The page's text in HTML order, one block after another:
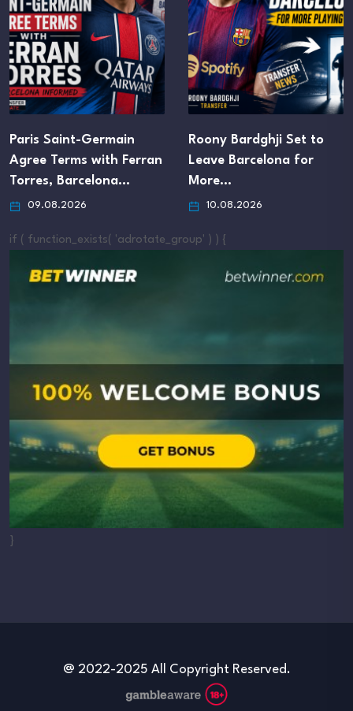
Paris Saint-Germain
Agree Terms with Ferran
Torres, Barcelona…
09.08.2026
Roony Bardghji Set to
Leave Barcelona for
More…
10.08.2026
if ( function_exists( 'adrotate_group' ) ) {
}
@ 2022-2025 All Copyright Reserved.